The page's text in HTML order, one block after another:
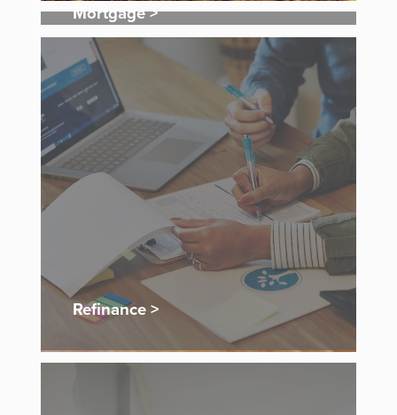
Mortgage >
Refinance >